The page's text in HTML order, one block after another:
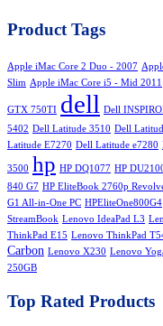
was:
₨70,000.00.
Product Tags
Apple iMac Core 2 Duo - 2007
Slim Apple iMac Core i5 - Mid 2011
GTX 750TI dell Dell
5402 Dell Latitude 3510 Dell
Latitude E7270 Dell Latitude e7280
3500 hp HP DQ1077 HP
840 G7 HP EliteBook 2760p
G1 All-in-One PC HPEliteOne800G4
StreamBook Lenovo IdeaPad L3
ThinkPad E15 Lenovo ThinkPad
Carbon Lenovo X230 Lenovo
250GB
Top Rated Products